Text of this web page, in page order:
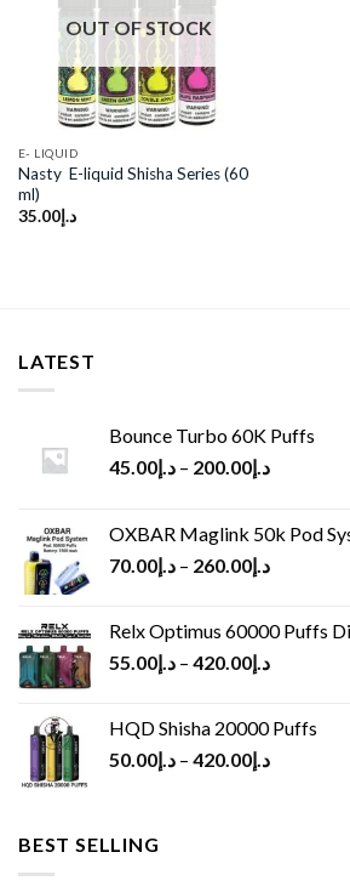
wishlist
OUT OF STOCK
E- LIQUID
Nasty E-liquid Shisha Series (60
ml)
د.إ35.00
LATEST
Bounce Turbo 60K Puffs
د.إ45.00 – د.إ200.00
OXBAR Maglink 50k Pod
د.إ70.00 – د.إ260.00
Relx Optimus 60000 Puffs
د.إ55.00 – د.إ420.00
HQD Shisha 20000 Puffs
د.إ50.00 – د.إ420.00
BEST SELLING